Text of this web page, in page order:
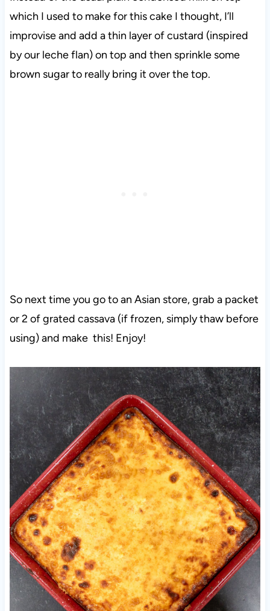
which I used to make for this cake I thought, I’ll
improvise and add a thin layer of custard (inspired
by our leche flan) on top and then sprinkle some
brown sugar to really bring it over the top.
So next time you go to an Asian store, grab a packet
or 2 of grated cassava (if frozen, simply thaw before
using) and make this! Enjoy!